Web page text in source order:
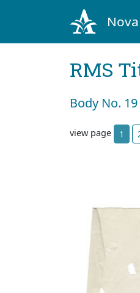
RMS
Body No.
view page 1